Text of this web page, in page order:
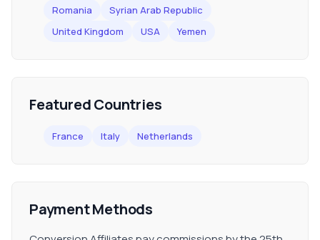
Romania
Syrian Arab Republic
United Kingdom
USA Yemen
Featured Countries
France Italy Netherlands
Payment Methods